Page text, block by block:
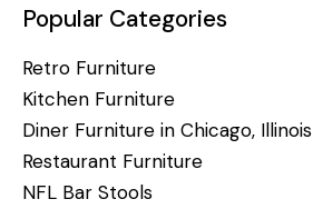
Popular Categories
Retro Furniture
Kitchen Furniture
Diner Furniture in Chicago, Illinois
Restaurant Furniture
NFL Bar Stools